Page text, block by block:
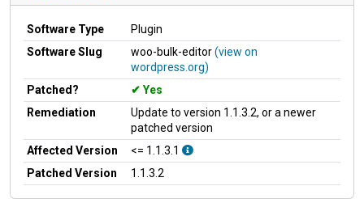
Software Type
Plugin
Software Slug
woo-bulk-editor(view on
wordpress.org)
Patched?
Yes
Remediation
Update to version 1.1.3.2, or a newer
patched version
Affected Version
<= 1.1.3.1
Patched Version
1.1.3.2